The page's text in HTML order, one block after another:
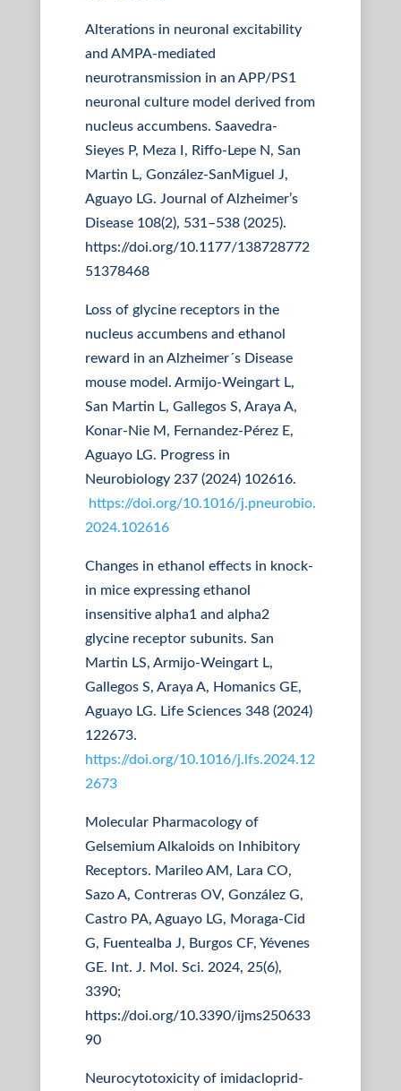
Alterations in neuronal excitability
and AMPA-mediated
neurotransmission in an APP/PS1
neuronal culture model derived from
nucleus accumbens. Saavedra-
Sieyes P, Meza I, Riffo-Lepe N, San
Martin L, González-SanMiguel J,
Aguayo LG. Journal of Alzheimer’s
Disease 108(2), 531–538 (2025).
https://doi.org/10.1177/138728772
51378468
Loss of glycine receptors in the
nucleus accumbens and ethanol
reward in an Alzheimer´s Disease
mouse model. Armijo-Weingart L,
San Martin L, Gallegos S, Araya A,
Konar-Nie M, Fernandez-Pérez E,
Aguayo LG. Progress in
Neurobiology 237 (2024) 102616.
https://doi.org/10.1016/j.pneurobio.
2024.102616
Changes in ethanol effects in knock-
in mice expressing ethanol
insensitive alpha1 and alpha2
glycine receptor subunits. San
Martin LS, Armijo-Weingart L,
Gallegos S, Araya A, Homanics GE,
Aguayo LG. Life Sciences 348 (2024)
122673.
https://doi.org/10.1016/j.lfs.2024.12
2673
Molecular Pharmacology of
Gelsemium Alkaloids on Inhibitory
Receptors. Marileo AM, Lara CO,
Sazo A, Contreras OV, González G,
Castro PA, Aguayo LG, Moraga-Cid
G, Fuentealba J, Burgos CF, Yévenes
GE. Int. J. Mol. Sci. 2024, 25(6),
3390;
https://doi.org/10.3390/ijms250633
90
Neurocytotoxicity of imidacloprid-